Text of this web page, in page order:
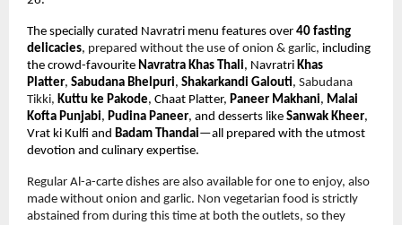
The specially curated Navratri menu features over 40 fasting
delicacies, prepared without the use of onion & garlic, including
the crowd-favourite Navratra Khas Thali, Navratri Khas
Platter, Sabudana Bhelpuri, Shakarkandi Galouti, Sabudana
Tikki, Kuttu ke Pakode, Chaat Platter, Paneer Makhani, Malai
Kofta Punjabi, Pudina Paneer, and desserts like Sanwak Kheer,
Vrat ki Kulfi and Badam Thandai—all prepared with the utmost
devotion and culinary expertise.
Regular Al-a-carte dishes are also available for one to enjoy, also
made without onion and garlic. Non vegetarian food is strictly
abstained from during this time at both the outlets, so they